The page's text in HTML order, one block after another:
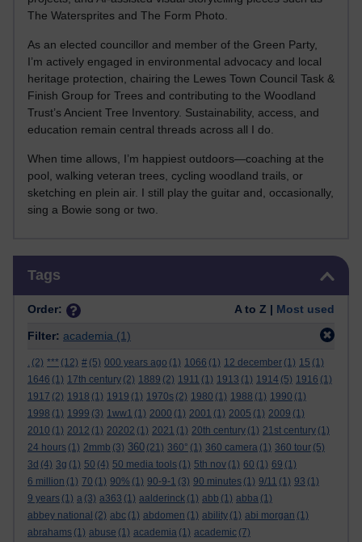
The Watersprites and The Form Photo.
As an elected councillor and member of the Green Party,
I’m actively engaged in environmental advocacy and local
heritage protection, chairing the Lewes Town Council Task &
Finish Group for Trees and contributing to the Woodland
Trust’s Ancient Tree Inventory. Sustainability, access, and
education remain central threads across all I do.
When time allows, I’m happiest outdoors—coaching at the
pool, walking veteran trees, cycling woodland trails, or
sketching en plein air. I still play the guitar and, occasionally,
sing a Bowie song or two.
Tags
Order: A to Z | Most used
Filter: academia (1)
. (2) *** (12) # (5) 000 years ago (1) 1066 (1) 12 december (1) 15 (1)
1646 (1) 17th century (2) 1889 (2) 1911 (1) 1913 (1) 1914 (5) 1916 (1)
1917 (2) 1918 (1) 1919 (1) 1970s (2) 1980 (1) 1988 (1) 1990 (1)
1998 (1) 1999 (3) 1ww1 (1) 2000 (1) 2001 (1) 2005 (1) 2009 (1)
2010 (1) 2012 (1) 20202 (1) 2021 (1) 20th century (1) 21st century (1)
24 hours (1) 2mmb (3) 360 (21) 360° (1) 360 camera (1) 360 tour (5)
3d (4) 3g (1) 50 (4) 50 media tools (1) 5th nov (1) 60 (1) 69 (1)
6 million (1) 70 (1) 90% (1) 90-9-1 (3) 90 minutes (1) 9/11 (1) 93 (1)
9 years (1) a (3) a363 (1) aalderinck (1) abb (1) abba (1)
abbey national (2) abc (1) abdomen (1) ability (1) abi morgan (1)
abrahams (1) abuse (1) academia (1) academic (7)